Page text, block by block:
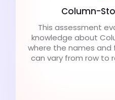
Column-
This assessment
knowledge about
where the names
can vary from row to